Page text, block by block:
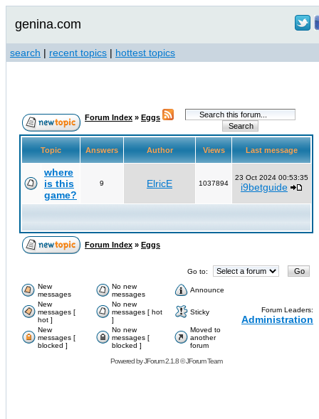
genina.com
search | recent topics | hottest topics
Forum Index » Eggs
Topic Answers Author Views Last message
where
is this
game?
9 ElricE 1037894
23 Oct 2024 00:53:35
i9betguide
Forum Index » Eggs
Go to:
New
messages
No new
messages
Announce
New
messages [
hot ]
No new
messages [ hot
]
Sticky
New
messages [
blocked ]
No new
messages [
blocked ]
Moved to
another
forum
Forum Leaders:
Administration
Powered byJForum 2.1.8©JForum Team